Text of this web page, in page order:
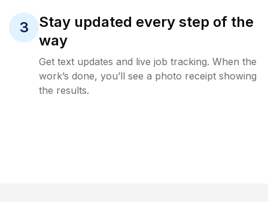
3
Stay updated every step of the
way
Get text updates and live job tracking. When the
work’s done, you’ll see a photo receipt showing
the results.